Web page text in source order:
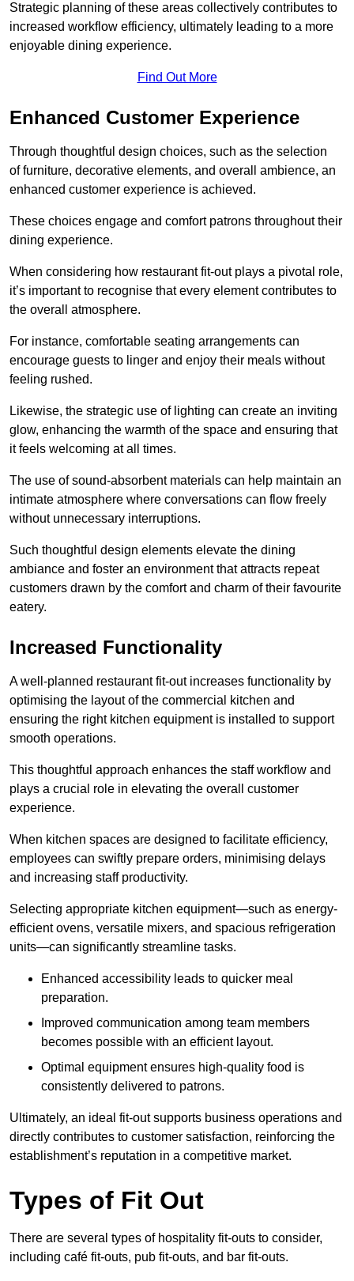
Strategic planning of these areas collectively contributes to
increased workflow efficiency, ultimately leading to a more
enjoyable dining experience.
Find Out More
Enhanced Customer Experience
Through thoughtful design choices, such as the selection
of furniture, decorative elements, and overall ambience, an
enhanced customer experience is achieved.
These choices engage and comfort patrons throughout their
dining experience.
When considering how restaurant fit-out plays a pivotal role,
it’s important to recognise that every element contributes to
the overall atmosphere.
For instance, comfortable seating arrangements can
encourage guests to linger and enjoy their meals without
feeling rushed.
Likewise, the strategic use of lighting can create an inviting
glow, enhancing the warmth of the space and ensuring that
it feels welcoming at all times.
The use of sound-absorbent materials can help maintain an
intimate atmosphere where conversations can flow freely
without unnecessary interruptions.
Such thoughtful design elements elevate the dining
ambiance and foster an environment that attracts repeat
customers drawn by the comfort and charm of their favourite
eatery.
Increased Functionality
A well-planned restaurant fit-out increases functionality by
optimising the layout of the commercial kitchen and
ensuring the right kitchen equipment is installed to support
smooth operations.
This thoughtful approach enhances the staff workflow and
plays a crucial role in elevating the overall customer
experience.
When kitchen spaces are designed to facilitate efficiency,
employees can swiftly prepare orders, minimising delays
and increasing staff productivity.
Selecting appropriate kitchen equipment—such as energy-
efficient ovens, versatile mixers, and spacious refrigeration
units—can significantly streamline tasks.
Enhanced accessibility leads to quicker meal
preparation.
Improved communication among team members
becomes possible with an efficient layout.
Optimal equipment ensures high-quality food is
consistently delivered to patrons.
Ultimately, an ideal fit-out supports business operations and
directly contributes to customer satisfaction, reinforcing the
establishment’s reputation in a competitive market.
Types of Fit Out
There are several types of hospitality fit-outs to consider,
including café fit-outs, pub fit-outs, and bar fit-outs.